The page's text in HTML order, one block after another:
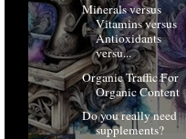
Minerals versus
Vitamins versus
Antioxidants
versu...
Organic Traffic For
Organic Content
Do you really need
supplements?